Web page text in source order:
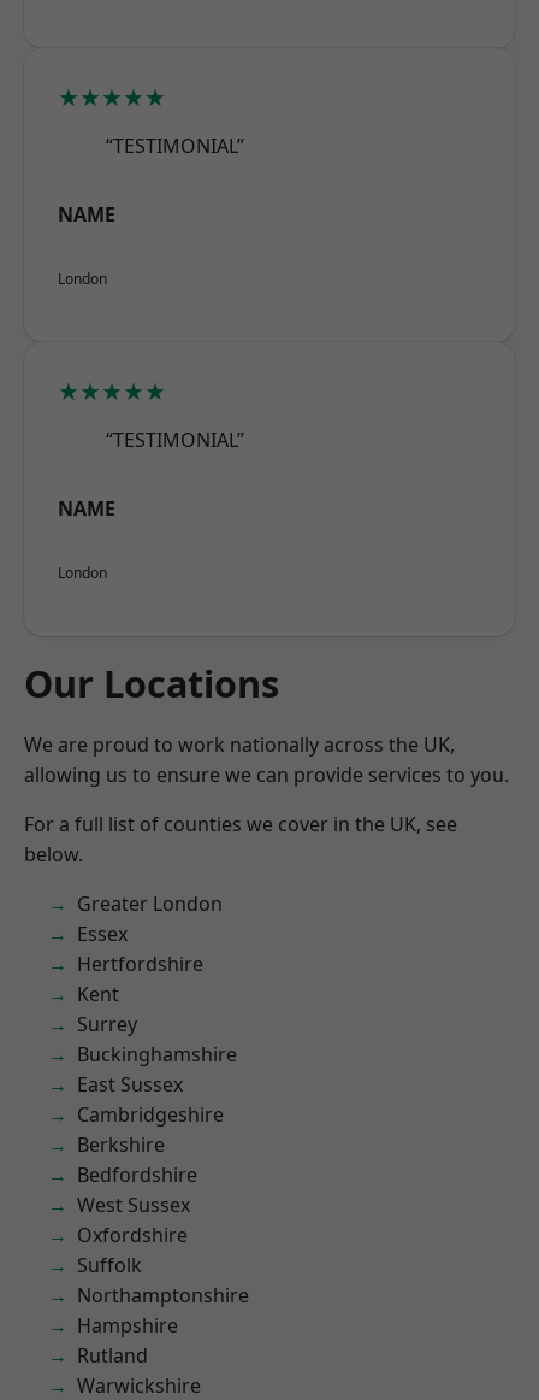
★★★★★
“TESTIMONIAL”
NAME
London
★★★★★
“TESTIMONIAL”
NAME
London
Our Locations
We are proud to work nationally across the UK,
allowing us to ensure we can provide services to you.
For a full list of counties we cover in the UK, see
below.
Greater London
Essex
Hertfordshire
Kent
Surrey
Buckinghamshire
East Sussex
Cambridgeshire
Berkshire
Bedfordshire
West Sussex
Oxfordshire
Suffolk
Northamptonshire
Hampshire
Rutland
Warwickshire